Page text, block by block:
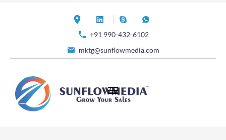
+91 990-432-6102
mktg@sunflowmedia.com